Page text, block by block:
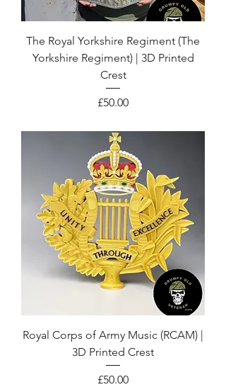
The Royal Yorkshire Regiment (The
Yorkshire Regiment) | 3D Printed
Crest
Price
£50.00
Royal Corps of Army Music (RCAM) |
3D Printed Crest
Price
£50.00